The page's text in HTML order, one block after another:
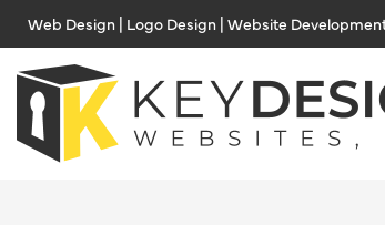
content
Web Design | Logo Design | Website